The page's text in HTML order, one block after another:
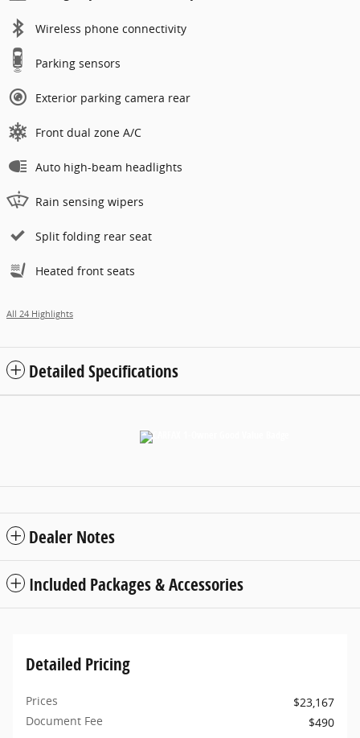
Wireless phone connectivity
Parking sensors
Exterior parking camera rear
Front dual zone A/C
Auto high-beam headlights
Rain sensing wipers
Split folding rear seat
Heated front seats
All 24 Highlights
Detailed Specifications
Dealer Notes
Included Packages & Accessories
Detailed Pricing
Prices
$23,167
Document Fee
$490